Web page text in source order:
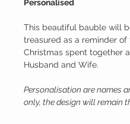
Personalised
This beautiful bauble will
treasured as a reminder of
Christmas spent together
Husband and Wife.
Personalisation are names
only, the design will remain